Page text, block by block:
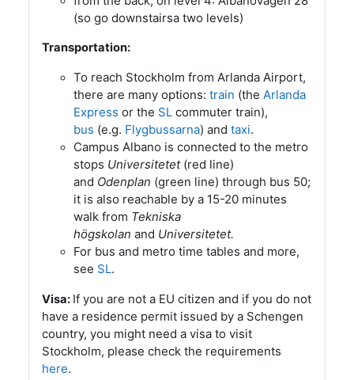
(so go downstairsa two levels)
Transportation:
To reach Stockholm from Arlanda Airport,
there are many options: train (the Arlanda
Express or the SL commuter train),
bus (e.g. Flygbussarna) and taxi.
Campus Albano is connected to the metro
stops Universitetet(red line)
and Odenplan (green line) through bus 50;
it is also reachable by a 15-20 minutes
walk from Tekniska
högskolan and Universitetet.
For bus and metro time tables and more,
see SL.
Visa: If you are not a EU citizen and if you do not
have a residence permit issued by a Schengen
country, you might need a visa to visit
Stockholm, please check the requirements
here.